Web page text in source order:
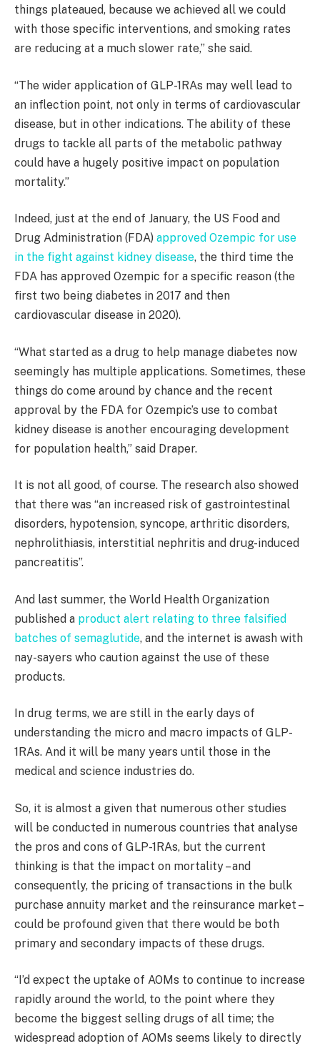
things plateaued, because we achieved all we could
with those specific interventions, and smoking rates
are reducing at a much slower rate,” she said.
“The wider application of GLP-1RAs may well lead to
an inflection point, not only in terms of cardiovascular
disease, but in other indications. The ability of these
drugs to tackle all parts of the metabolic pathway
could have a hugely positive impact on population
mortality.”
Indeed, just at the end of January, the US Food and
Drug Administration (FDA) approved Ozempic for use
in the fight against kidney disease, the third time the
FDA has approved Ozempic for a specific reason (the
first two being diabetes in 2017 and then
cardiovascular disease in 2020).
“What started as a drug to help manage diabetes now
seemingly has multiple applications. Sometimes, these
things do come around by chance and the recent
approval by the FDA for Ozempic’s use to combat
kidney disease is another encouraging development
for population health,” said Draper.
It is not all good, of course. The research also showed
that there was “an increased risk of gastrointestinal
disorders, hypotension, syncope, arthritic disorders,
nephrolithiasis, interstitial nephritis and drug-induced
pancreatitis”.
And last summer, the World Health Organization
published a product alert relating to three falsified
batches of semaglutide, and the internet is awash with
nay-sayers who caution against the use of these
products.
In drug terms, we are still in the early days of
understanding the micro and macro impacts of GLP-
1RAs. And it will be many years until those in the
medical and science industries do.
So, it is almost a given that numerous other studies
will be conducted in numerous countries that analyse
the pros and cons of GLP-1RAs, but the current
thinking is that the impact on mortality – and
consequently, the pricing of transactions in the bulk
purchase annuity market and the reinsurance market –
could be profound given that there would be both
primary and secondary impacts of these drugs.
“ I’d expect the uptake of AOMs to continue to increase
rapidly around the world, to the point where they
become the biggest selling drugs of all time; the
widespread adoption of AOMs seems likely to directly